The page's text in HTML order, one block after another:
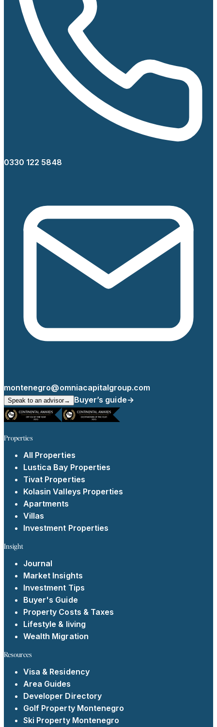
0330 122 5848
montenegro@omniacapitalgroup.com
Speak to an advisor→ Buyer’s guide→
Properties
All Properties
Lustica Bay Properties
Tivat Properties
Kolasin Valleys Properties
Apartments
Villas
Investment Properties
Insight
Journal
Market Insights
Investment Tips
Buyer's Guide
Property Costs & Taxes
Lifestyle & living
Wealth Migration
Resources
Visa & Residency
Area Guides
Developer Directory
Golf Property Montenegro
Ski Property Montenegro